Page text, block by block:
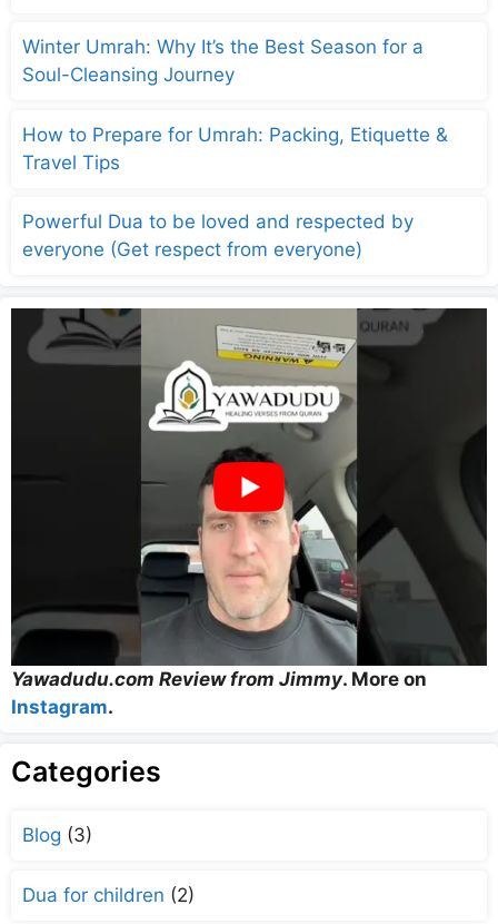
Winter Umrah: Why It’s the Best Season for a
Soul-Cleansing Journey
How to Prepare for Umrah: Packing, Etiquette &
Travel Tips
Powerful Dua to be loved and respected by
everyone (Get respect from everyone)
Yawadudu.com Review from Jimmy. More on
Instagram.
Categories
Blog (3)
Dua for children (2)